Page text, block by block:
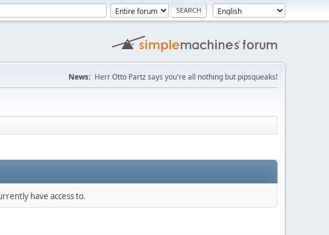
News: Herr Otto Partz says you're all nothing but pipsqueaks!
have access to.